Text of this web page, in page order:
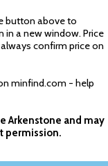
button above to
in a new window. Price
confirm price on
minfind.com - help
Arkenstone and may
permission.